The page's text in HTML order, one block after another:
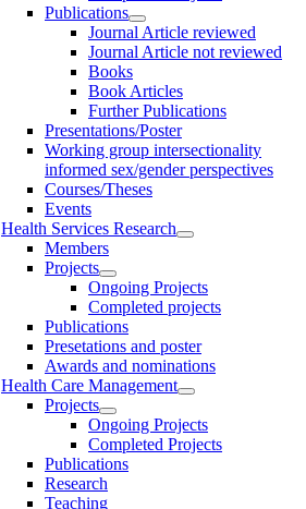
Publications
Journal Article reviewed
Journal Article not reviewed
Books
Book Articles
Further Publications
Presentations/Poster
Working group intersectionality
informed sex/gender perspectives
Courses/Theses
Events
Health Services Research
Members
Projects
Ongoing Projects
Completed projects
Publications
Presetations and poster
Awards and nominations
Health Care Management
Projects
Ongoing Projects
Completed Projects
Publications
Research
Teaching